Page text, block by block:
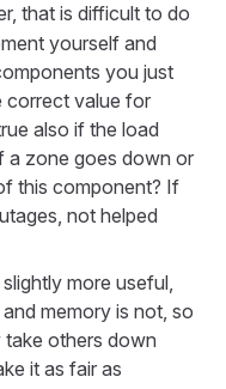
that is difficult to do
yourself and
you just
correct value for
also if the load
a zone goes down or
this component? If
not helped
more useful,
memory is not, so
take others down
it as fair as